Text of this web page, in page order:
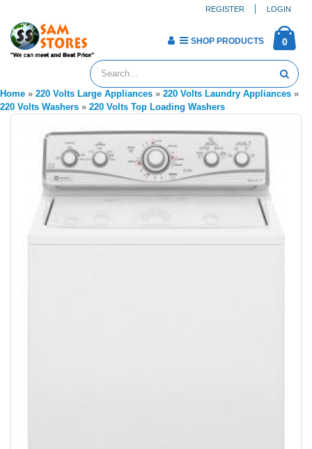
REGISTER LOGIN
0
SHOP PRODUCTS
Home » 220 Volts Large Appliances » 220 Volts Laundry Appliances »
220 Volts Washers » 220 Volts Top Loading Washers